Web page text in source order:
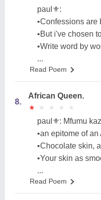
paul⚜️:
•Confessions are
•But i've chosen
•Write word by
...
Read Poem
8.
African Queen.
★
★ ★
★ ★
★ ★
★ ★
★
paul⚜️: Mfumu
•an epitome of
•Chocolate skin,
•Your skin as
...
Read Poem